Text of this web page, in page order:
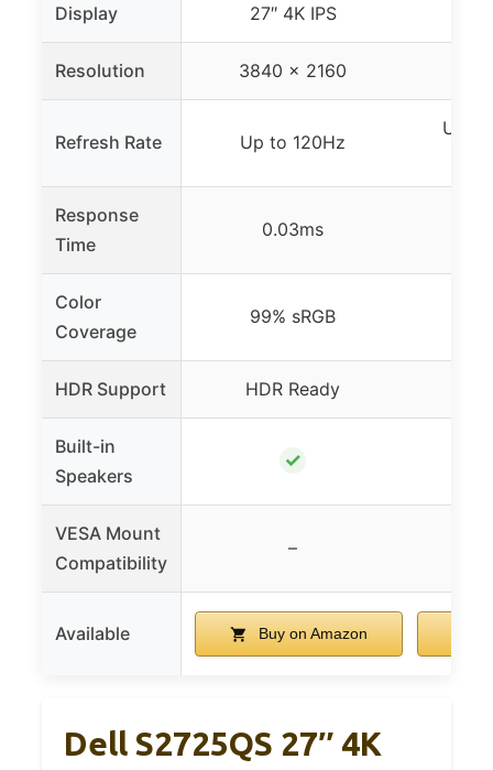
Display 27″ 4K IPS
Resolution 3840 x 2160
Refresh Rate Up to 120Hz
Up
Response
Time
0.03ms
Color
Coverage
99% sRGB
HDR Support HDR Ready
Built-in
Speakers
✓
VESA Mount
Compatibility
–
Available Buy on Amazon
Dell S2725QS 27″ 4K